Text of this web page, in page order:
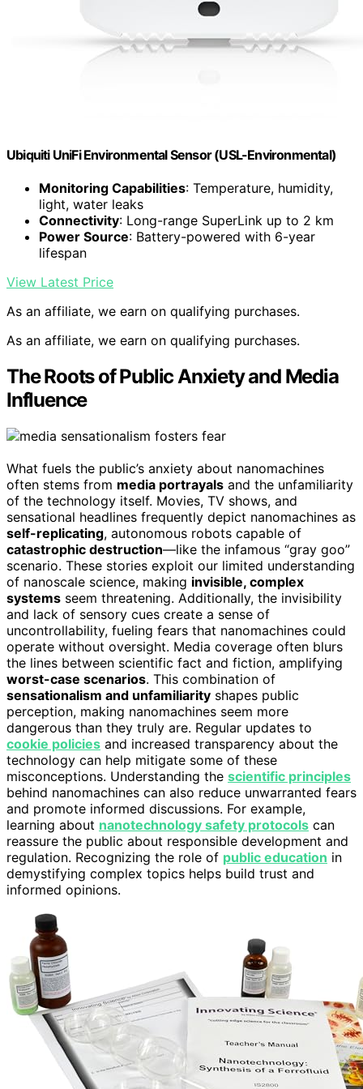
Ubiquiti UniFi Environmental Sensor (USL-Environmental)
Monitoring Capabilities: Temperature, humidity,
light, water leaks
Connectivity: Long-range SuperLink up to 2 km
Power Source: Battery-powered with 6-year
lifespan
View Latest Price
As an affiliate, we earn on qualifying purchases.
As an affiliate, we earn on qualifying purchases.
The Roots of Public Anxiety and Media
Influence
What fuels the public’s anxiety about nanomachines
often stems from media portrayals and the unfamiliarity
of the technology itself. Movies, TV shows, and
sensational headlines frequently depict nanomachines as
self-replicating, autonomous robots capable of
catastrophic destruction—like the infamous “gray goo”
scenario. These stories exploit our limited understanding
of nanoscale science, making invisible, complex
systems seem threatening. Additionally, the invisibility
and lack of sensory cues create a sense of
uncontrollability, fueling fears that nanomachines could
operate without oversight. Media coverage often blurs
the lines between scientific fact and fiction, amplifying
worst-case scenarios. This combination of
sensationalism and unfamiliarity shapes public
perception, making nanomachines seem more
dangerous than they truly are. Regular updates to
cookie policies and increased transparency about the
technology can help mitigate some of these
misconceptions. Understanding the scientific principles
behind nanomachines can also reduce unwarranted fears
and promote informed discussions. For example,
learning about nanotechnology safety protocols can
reassure the public about responsible development and
regulation. Recognizing the role of public education in
demystifying complex topics helps build trust and
informed opinions.